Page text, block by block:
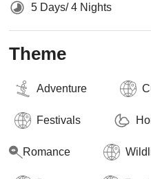
5 Days/ 4 Nights
Theme
Adventure
Festivals
Romance